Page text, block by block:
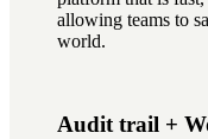
allowing teams to
world.
Audit trail +